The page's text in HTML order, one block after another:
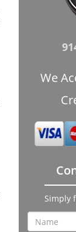
We
Simply